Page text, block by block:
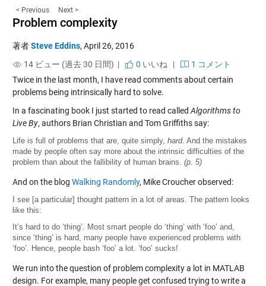
< Previous Next >
Problem complexity
著者Steve Eddins, April 26, 2016
14 ビュー (過去 30 日間) |
0 いいね |
1 コメント
Twice in the last month, I have read comments about certain
problems being intrinsically hard to solve.
In a fascinating book I just started to read called Algorithms to
Live By, authors Brian Christian and Tom Griffiths say:
Life is full of problems that are, quite simply, hard. And the mistakes
made by people often say more about the intrinsic difficulties of the
problem than about the fallibility of human brains. (p. 5)
And on the blog Walking Randomly, Mike Croucher observed:
I see [a particular] thought pattern in a lot of areas. The pattern looks
like this:
It’s hard to do ‘thing’. Most smart people do ‘thing’ with ‘foo’ and,
since ‘thing’ is hard, many people have experienced problems with
‘foo’. Hence, people bash ‘foo’ a lot. ‘foo’ sucks!
We run into the question of problem complexity a lot in MATLAB
design. For example, many people get confused trying to write a